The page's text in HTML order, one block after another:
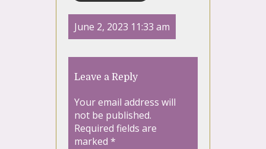
June 2, 2023 11:33 am
Leave a Reply
Your email address will
not be published.
Required fields are
marked *